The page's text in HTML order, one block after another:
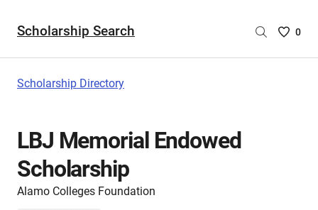
Scholarship Search
Saved
0
Scholarship Directory
LBJ Memorial Endowed
Scholarship
Alamo Colleges Foundation